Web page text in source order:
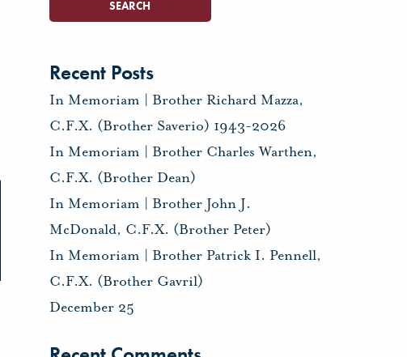
Recent Posts
In Memoriam | Brother Richard Mazza,
C.F.X. (Brother Saverio) 1943-2026
In Memoriam | Brother Charles Warthen,
C.F.X. (Brother Dean)
In Memoriam | Brother John J.
McDonald, C.F.X. (Brother Peter)
In Memoriam | Brother Patrick I. Pennell,
C.F.X. (Brother Gavril)
December 25